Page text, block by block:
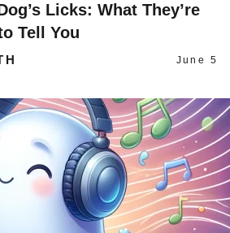
Licks: What They’re
Tell You
June 5